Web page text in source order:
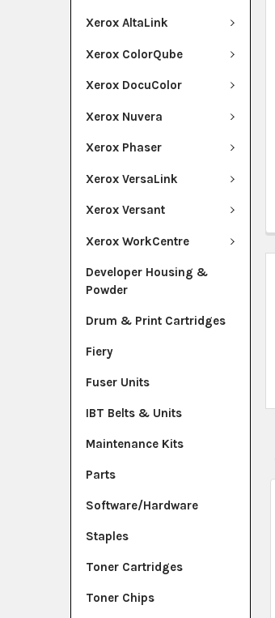
Xerox AltaLink
Xerox ColorQube
Xerox DocuColor
Xerox Nuvera
Xerox Phaser
Xerox VersaLink
Xerox Versant
Xerox WorkCentre
Developer Housing &
Powder
Drum & Print Cartridges
Fiery
Fuser Units
IBT Belts & Units
Maintenance Kits
Parts
Software/Hardware
Staples
Toner Cartridges
Toner Chips